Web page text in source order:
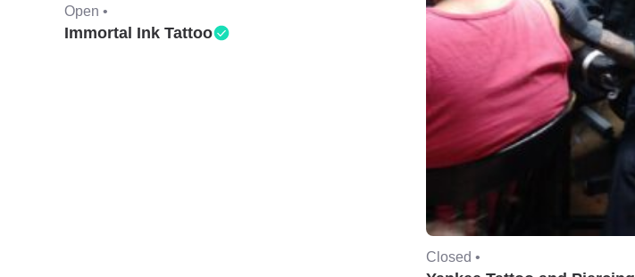
Open •
Immortal Ink Tattoo
Closed •